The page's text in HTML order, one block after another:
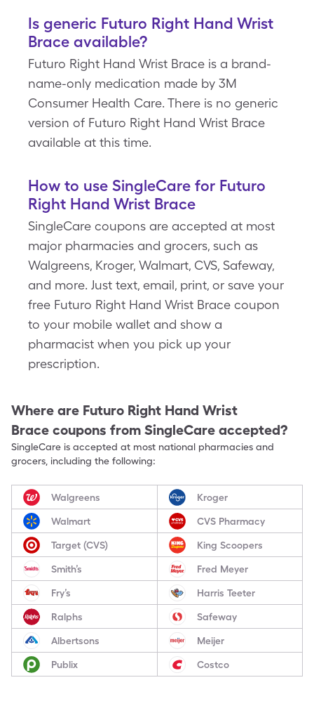
Is generic Futuro Right Hand Wrist
Brace available?
Futuro Right Hand Wrist Brace is a brand-
name-only medication made by 3M
Consumer Health Care. There is no generic
version of Futuro Right Hand Wrist Brace
available at this time.
How to use SingleCare for Futuro
Right Hand Wrist Brace
SingleCare coupons are accepted at most
major pharmacies and grocers, such as
Walgreens, Kroger, Walmart, CVS, Safeway,
and more. Just text, email, print, or save your
free Futuro Right Hand Wrist Brace coupon
to your mobile wallet and show a
pharmacist when you pick up your
prescription.
Where are Futuro Right Hand Wrist
Brace coupons from SingleCare accepted?
SingleCare is accepted at most national pharmacies and
grocers, including the following:
Walgreens Kroger
Walmart CVS Pharmacy
Target (CVS) King Scoopers
Smith’s Fred Meyer
Fry’s Harris Teeter
Ralphs Safeway
Albertsons Meijer
Publix Costco